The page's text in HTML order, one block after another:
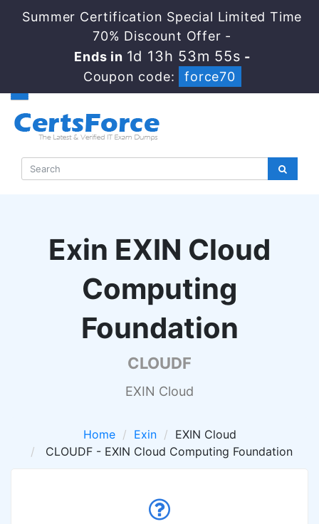
Summer Certification Special Limited Time
70% Discount Offer -
Ends in 1d 13h 53m 54s -
Coupon code:
force70
Exin EXIN Cloud
Computing
Foundation
CLOUDF
EXIN Cloud
Home Exin
EXIN Cloud
CLOUDF - EXIN Cloud Computing Foundation